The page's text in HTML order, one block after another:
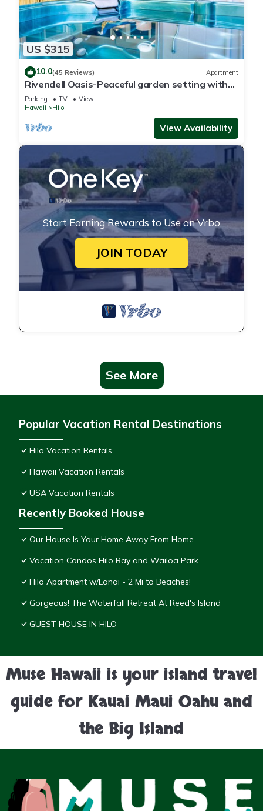
US $315
10.0(45 Reviews) Apartment
Rivendell Oasis-Peaceful garden setting with
private hot tub close to waterfalls
Parking TV
View
Hawaii
Hilo
View Availability
Start Earning Rewards to Use on Vrbo
JOIN TODAY
See More
Popular Vacation Rental Destinations
Hilo Vacation Rentals
Hawaii Vacation Rentals
USA Vacation Rentals
Recently Booked House
Our House Is Your Home Away From Home
Vacation Condos Hilo Bay and Wailoa Park
Hilo Apartment w/Lanai - 2 Mi to Beaches!
Gorgeous! The Waterfall Retreat At Reed's Island
GUEST HOUSE IN HILO
Muse Hawaii is your island travel
guide for Kauai Maui Oahu and
the Big Island